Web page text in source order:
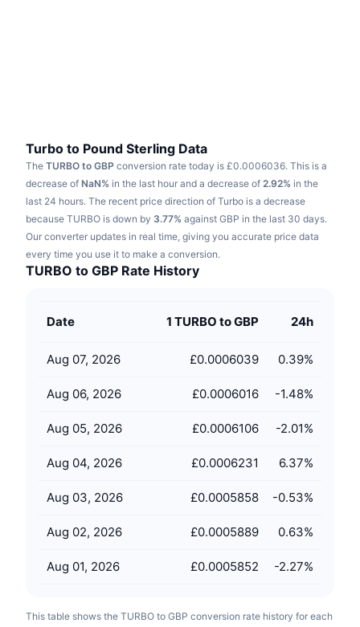
Sports
Finance
RSI
MACD
Derivatives
Research
Videos
Glossary
Campaigns
Learn & Earn
Calendars
ICO Calendar
Turbo to Pound Sterling Data
The TURBO to GBP conversion rate today is £0.0006036. This is a
decrease of NaN% in the last hour and a decrease of 2.92% in the
last 24 hours. The recent price direction of Turbo is a decrease
because TURBO is down by 3.77% against GBP in the last 30 days.
Our converter updates in real time, giving you accurate price data
every time you use it to make a conversion.
TURBO to GBP Rate History
Date 1 TURBO to GBP 24h
Aug 07, 2026 £0.0006039 0.39%
Aug 06, 2026 £0.0006016 -1.48%
Aug 05, 2026 £0.0006106 -2.01%
Aug 04, 2026 £0.0006231 6.37%
Aug 03, 2026 £0.0005858 -0.53%
Aug 02, 2026 £0.0005889 0.63%
Aug 01, 2026 £0.0005852 -2.27%
This table shows the TURBO to GBP conversion rate history for each